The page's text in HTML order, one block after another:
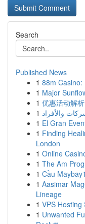
Search
Published News
1 88m Casino:
1 Major
1 优惠活动解
1 والأفراد
1 El Gran
1 Finding
London
1 Online
1 The Am
1 Cầu
1 Aasimar
Lineage
1 VPS Hosting
1 Unwanted